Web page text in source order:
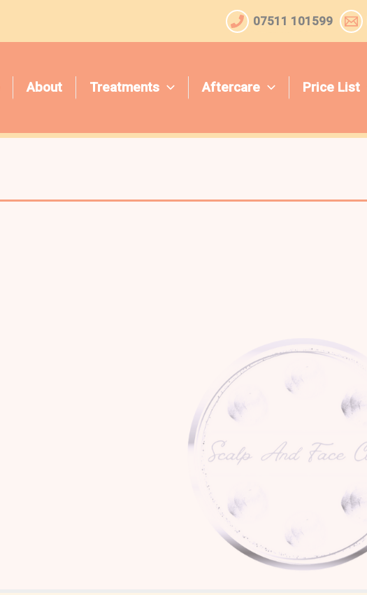
07511 101599
About Treatments Aftercare Price List